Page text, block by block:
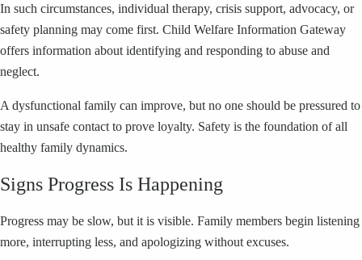
In such circumstances, individual therapy, crisis support, advocacy, or
safety planning may come first. Child Welfare Information Gateway
offers information about identifying and responding to abuse and
neglect.
A dysfunctional family can improve, but no one should be pressured to
stay in unsafe contact to prove loyalty. Safety is the foundation of all
healthy family dynamics.
Signs Progress Is Happening
Progress may be slow, but it is visible. Family members begin listening
more, interrupting less, and apologizing without excuses.